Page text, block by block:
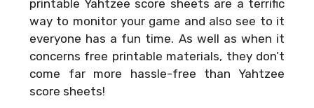
printable Yahtzee score sheets are a terrific
way to monitor your game and also see to it
everyone has a fun time. As well as when it
concerns free printable materials, they don’t
come far more hassle-free than Yahtzee
score sheets!